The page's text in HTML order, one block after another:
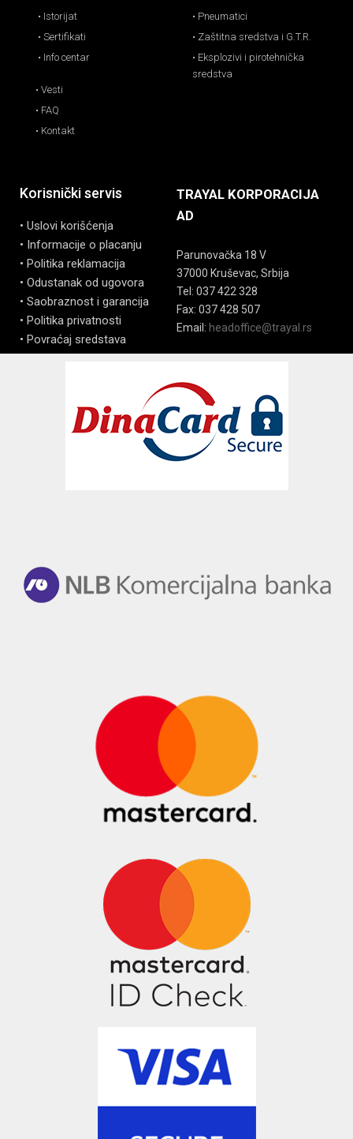
• Istorijat
• Sertifikati
• Info centar
• Vesti
• FAQ
• Kontakt
• Pneumatici
• Zaštitna sredstva i G.T.R.
• Eksplozivi i pirotehnička
sredstva
Korisnički servis
• Uslovi korišćenja
• Informacije o placanju
• Politika reklamacija
• Odustanak od ugovora
• Saobraznost i garancija
• Politika privatnosti
• Povraćaj sredstava
TRAYAL KORPORACIJA
AD
Parunovačka 18 V
37000 Kruševac, Srbija
Tel: 037 422 328
Fax: 037 428 507
Email: headoffice@trayal.rs